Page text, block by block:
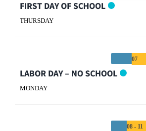
FIRST DAY OF SCHOOL
THURSDAY
07
LABOR DAY – NO SCHOOL
MONDAY
08 - 11